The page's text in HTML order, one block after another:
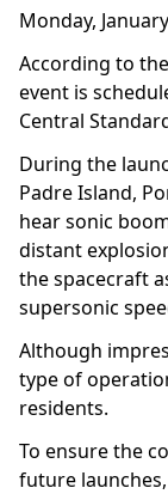
Monday,
According to
event is
Central
During the
Padre Island,
hear sonic
distant
the spacecraft
supersonic
Although
type of
residents.
To ensure the
future